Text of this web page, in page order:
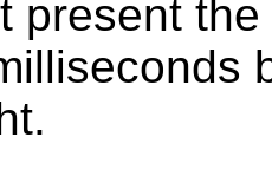
present